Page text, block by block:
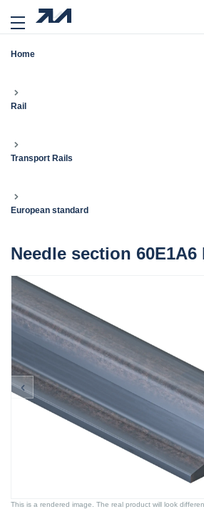
Home
Rail
Transport Rails
European standard
Needle section 60E1A6
This is a rendered image. The real product will look